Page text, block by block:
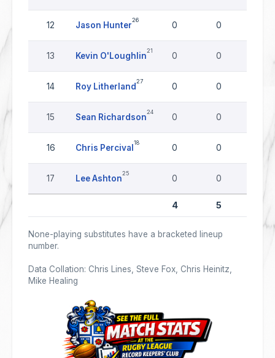
12 Jason Hunter
26
0 0
13 Kevin O'Loughlin
21
0 0
14 Roy Litherland
27
0 0
15 Sean Richardson
24
0 0
16 Chris Percival
18
0 0
17 Lee Ashton
25
0 0
4 5
None-playing substitutes have a bracketed lineup
number.
Data Collation: Chris Lines, Steve Fox, Chris Heinitz,
Mike Healing